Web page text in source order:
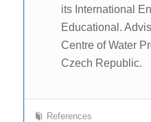
its International
Educational.
Centre of Water
Czech Republic.
References